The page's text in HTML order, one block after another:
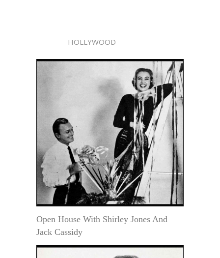
HOLLYWOOD
Open House With Shirley Jones And
Jack Cassidy